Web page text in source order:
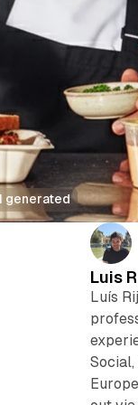
generated
Luis
Luís
Social,